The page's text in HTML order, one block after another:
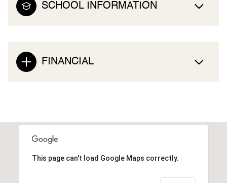
SCHOOL INFORMATION
FINANCIAL
This page can't load Google Maps correctly.